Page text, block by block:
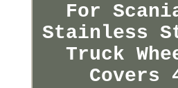
For
Stainless
Truck
Covers